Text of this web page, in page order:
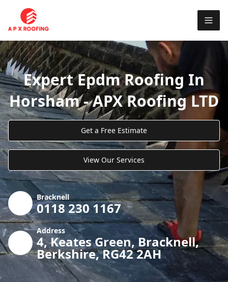
Expert Epdm Roofing In
Horsham - APX Roofing LTD
Get a Free Estimate
View Our Services
Bracknell
0118 230 1167
Address
4, Keates Green, Bracknell,
Berkshire, RG42 2AH